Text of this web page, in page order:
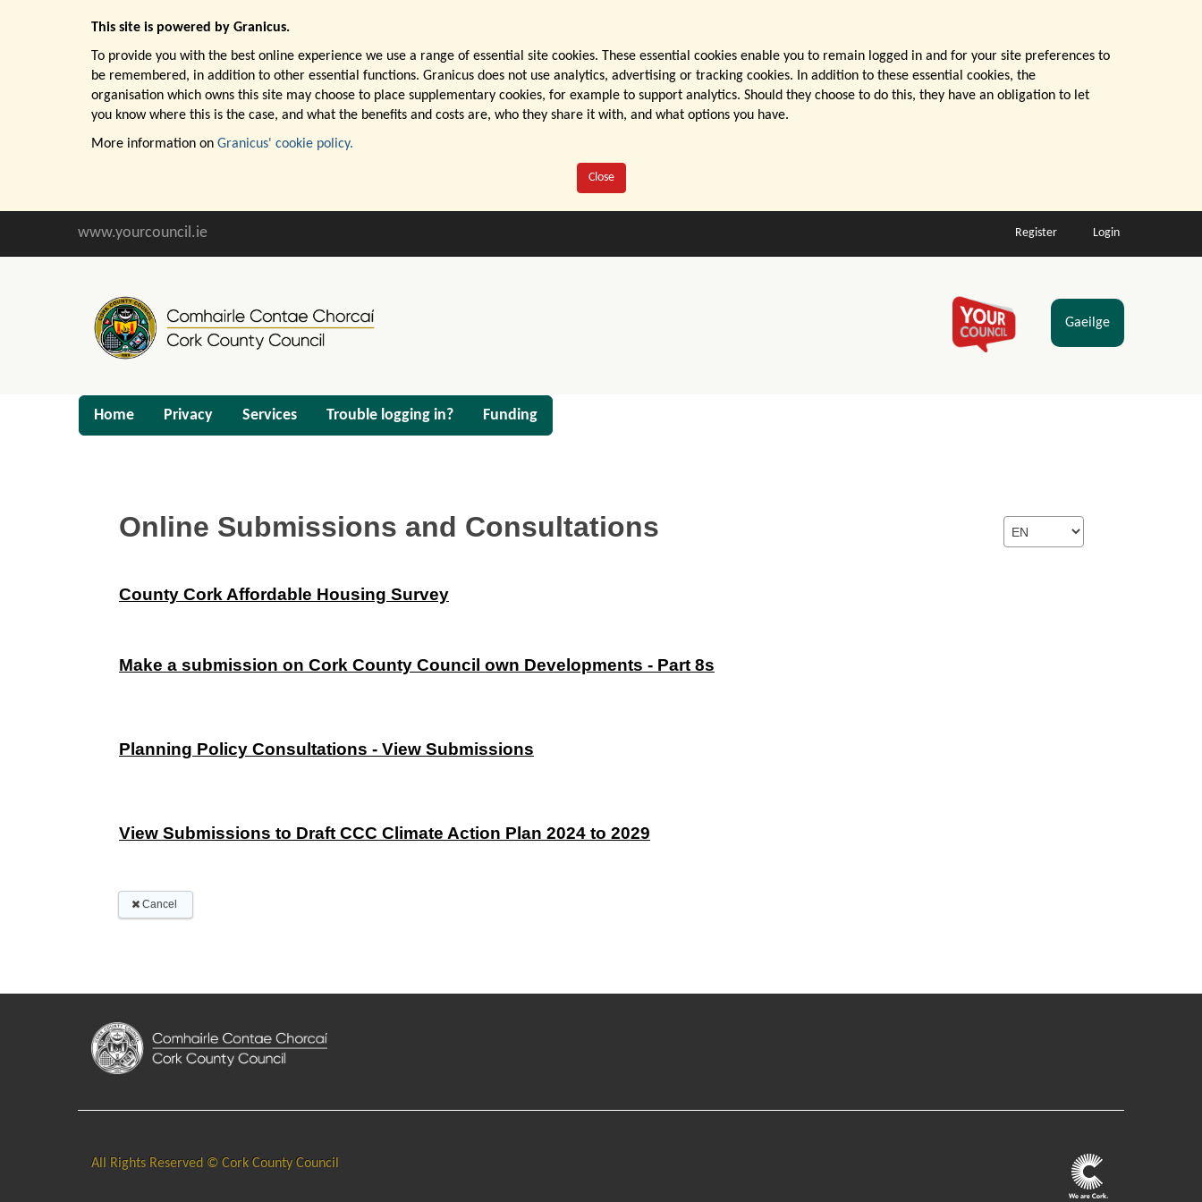
This site is powered by Granicus.
To provide you with the best online experience we use a range of essential site cookies. These essential cookies enable you to remain logged in and for your site preferences to
be remembered, in addition to other essential functions. Granicus does not use analytics, advertising or tracking cookies. In addition to these essential cookies, the
organisation which owns this site may choose to place supplementary cookies, for example to support analytics. Should they choose to do this, they have an obligation to let
you know where this is the case, and what the benefits and costs are, who they share it with, and what options you have.
More information on Granicus' cookie policy.
Close
www.yourcouncil.ie Register Login
Gaeilge
Home Privacy Services Trouble logging in? Funding
All Rights Reserved © Cork County Council